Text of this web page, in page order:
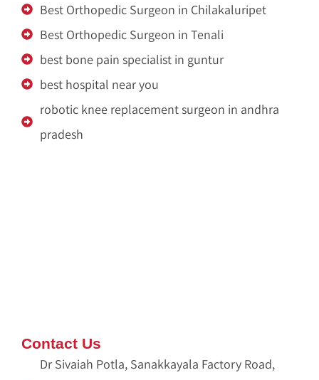
Best Orthopedic Surgeon in Chilakaluripet
Best Orthopedic Surgeon in Tenali
best bone pain specialist in guntur
best hospital near you
robotic knee replacement surgeon in andhra
pradesh
Contact Us
Dr Sivaiah Potla, Sanakkayala Factory Road,